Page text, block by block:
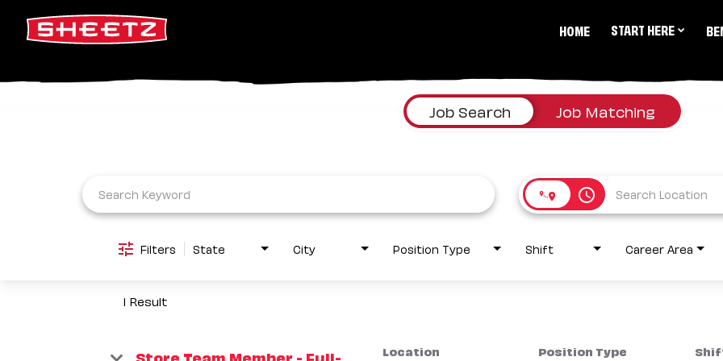
HOME START HERE
Job Search Job Matching
access_time
Filters State City Position Type Shift Career Area
1 Result
Store Team Member - Full-
Location Position Type